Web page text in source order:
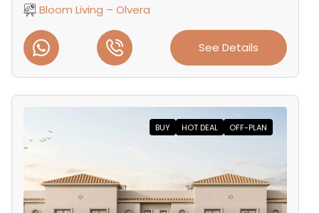
Bloom Living – Olvera
See Details
BUY HOT DEAL OFF-PLAN